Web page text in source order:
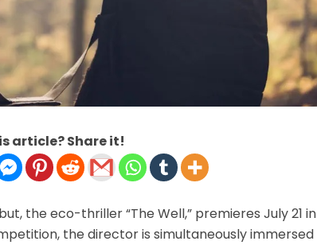
article? Share it!
the eco-thriller “The Well,” premieres July 21 in
the director is simultaneously immersed